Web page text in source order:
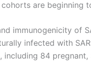
are beginning
immunogenicity of
infected with
84 pregnant,